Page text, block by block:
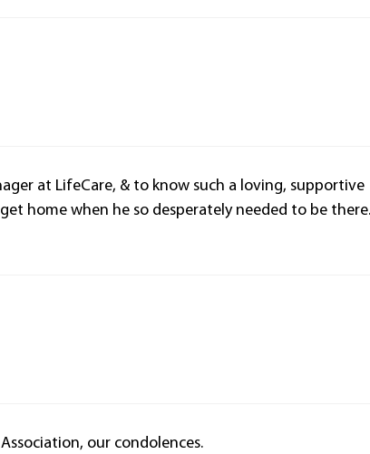
at LifeCare, & to know such a loving, supportive
home when he so desperately needed to be
our condolences.